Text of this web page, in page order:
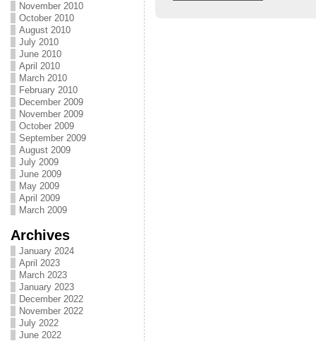
November 2010
October 2010
August 2010
July 2010
June 2010
April 2010
March 2010
February 2010
December 2009
November 2009
October 2009
September 2009
August 2009
July 2009
June 2009
May 2009
April 2009
March 2009
Archives
January 2024
April 2023
March 2023
January 2023
December 2022
November 2022
July 2022
June 2022